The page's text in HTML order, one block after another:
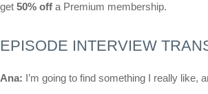
get 50% off a Premium membership.
EPISODE INTERVIEW
Ana: I’m going to find something I really like,